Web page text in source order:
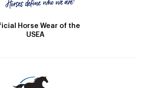
Horse Wear of the
USEA